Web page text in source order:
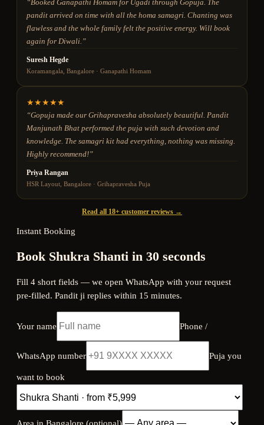
“Booked Ganapathi Homam for Ugadi through Gopuja. The
pandit arrived on time with all the homa samagri. Chanting was
flawless and the whole family felt the positive energy. Will book
again for Diwali. ”
Suresh Hegde
Koramangala, Bangalore · Ganapathi Homam
★★★★★
“Gopuja made our Grihapravesha absolutely beautiful. Pandit
Manjunath Bhat performed the puja with such devotion and
knowledge. The samagri kit had everything, nothing was missing.
Highly recommend!”
Priya Rangan
HSR Layout, Bangalore · Grihapravesha Puja
Read all 18+ customer reviews →
Instant Booking
Book Shukra Shanti in 30 seconds
Fill 4 short fields — we open WhatsApp with your request
pre-filled. Pandit ji replies within 15 minutes.
Your name Phone /
WhatsApp number Puja you
want to book
Area in Bangalore (optional)